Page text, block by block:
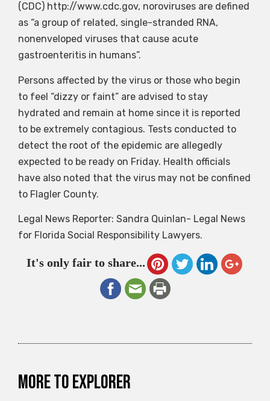
(CDC) http://www.cdc.gov, noroviruses are defined
as “a group of related, single-stranded RNA,
nonenveloped viruses that cause acute
gastroenteritis in humans”.
Persons affected by the virus or those who begin
to feel “dizzy or faint” are advised to stay
hydrated and remain at home since it is reported
to be extremely contagious. Tests conducted to
detect the root of the epidemic are allegedly
expected to be ready on Friday. Health officials
have also noted that the virus may not be confined
to Flagler County.
Legal News Reporter: Sandra Quinlan- Legal News
for Florida Social Responsibility Lawyers.
It's only fair to share...
More to explorer